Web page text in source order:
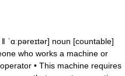
ˈɑːpəreɪtər] noun [countable]
who works a machine or
• This machine requires